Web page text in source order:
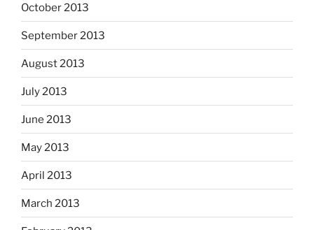
October 2013
September 2013
August 2013
July 2013
June 2013
May 2013
April 2013
March 2013